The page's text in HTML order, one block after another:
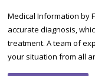
Medical Information by
accurate diagnosis,
treatment. A team of
your situation from all